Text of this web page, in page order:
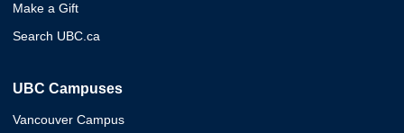
Make a Gift
Search UBC.ca
UBC Campuses
Vancouver Campus